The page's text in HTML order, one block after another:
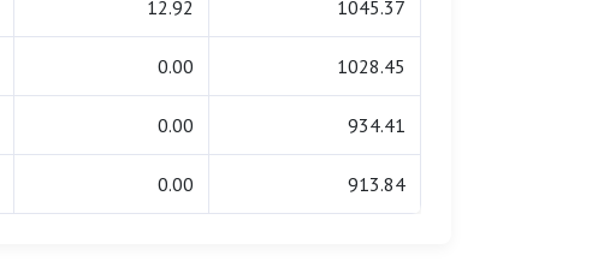
12.92 1045.37
0.00 1028.45
0.00 934.41
0.00 913.84